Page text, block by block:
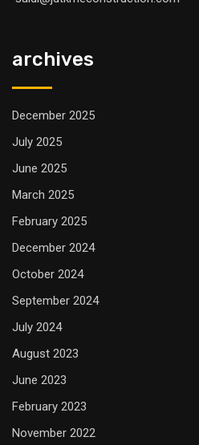
archives
December 2025
July 2025
June 2025
March 2025
February 2025
December 2024
October 2024
September 2024
July 2024
August 2023
June 2023
February 2023
November 2022